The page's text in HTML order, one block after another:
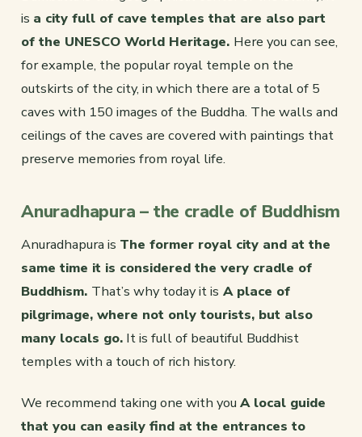
is a city full of cave temples that are also part
of the UNESCO World Heritage. Here you can see,
for example, the popular royal temple on the
outskirts of the city, in which there are a total of 5
caves with 150 images of the Buddha. The walls and
ceilings of the caves are covered with paintings that
preserve memories from royal life.
Anuradhapura – the cradle of Buddhism
Anuradhapura is The former royal city and at the
same time it is considered the very cradle of
Buddhism. That’s why today it is A place of
pilgrimage, where not only tourists, but also
many locals go. It is full of beautiful Buddhist
temples with a touch of rich history.
We recommend taking one with you A local guide
that you can easily find at the entrances to